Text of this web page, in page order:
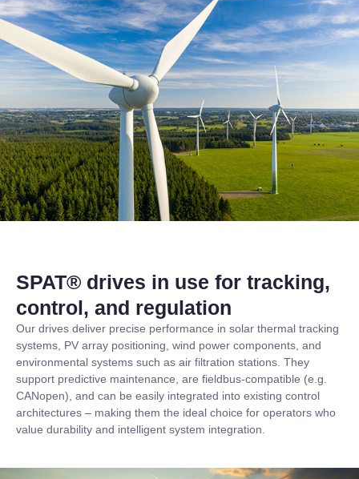
SPAT® drives in use for tracking,
control, and regulation
Our drives deliver precise performance in solar thermal tracking
systems, PV array positioning, wind power components, and
environmental systems such as air filtration stations. They
support predictive maintenance, are fieldbus-compatible (e.g.
CANopen), and can be easily integrated into existing control
architectures – making them the ideal choice for operators who
value durability and intelligent system integration.